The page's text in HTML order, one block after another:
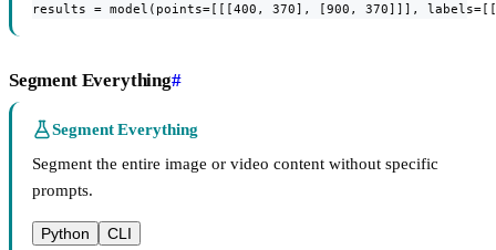
results = model(points=[[[400, 370], [900, 370]]],
Segment Everything#
Segment Everything
Segment the entire image or video content without specific
prompts.
Python CLI